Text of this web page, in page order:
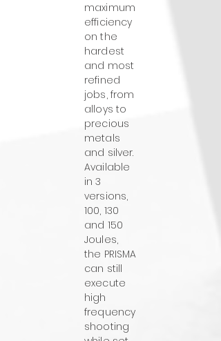
maximum
efficiency
on the
hardest
and most
refined
jobs, from
alloys to
precious
metals
and silver.
Available
in 3
versions,
100, 130
and 150
Joules,
the PRISMA
can still
execute
high
frequency
shooting